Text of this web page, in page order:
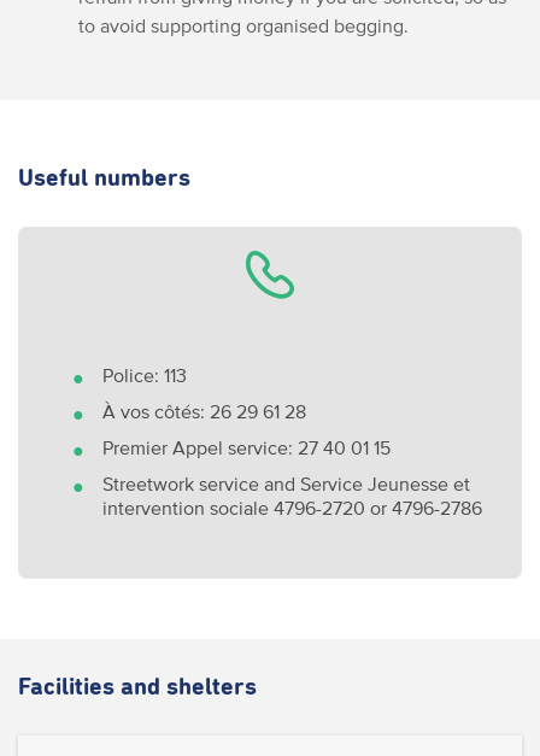
to avoid supporting organised begging.
Useful numbers
Police: 113
À vos côtés: 26 29 61 28
Premier Appel service: 27 40 01 15
Streetwork service and Service Jeunesse et
intervention sociale 4796-2720 or 4796-2786
Facilities and shelters